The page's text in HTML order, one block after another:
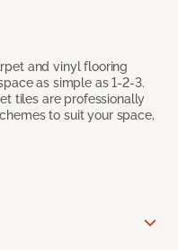
and vinyl flooring
as simple as 1-2-3.
tiles are professionally
to suit your space,